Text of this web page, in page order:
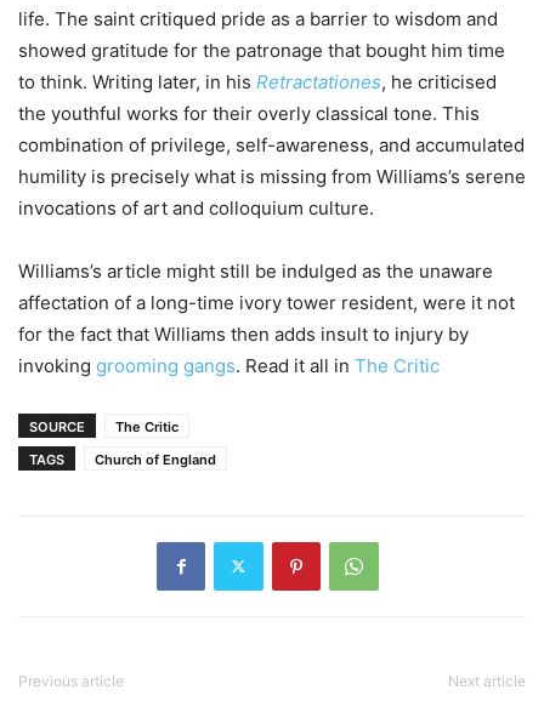
life. The saint critiqued pride as a barrier to wisdom and
showed gratitude for the patronage that bought him time
to think. Writing later, in his Retractationes, he criticised
the youthful works for their overly classical tone. This
combination of privilege, self-awareness, and accumulated
humility is precisely what is missing from Williams’s serene
invocations of art and colloquium culture.
Williams’s article might still be indulged as the unaware
affectation of a long-time ivory tower resident, were it not
for the fact that Williams then adds insult to injury by
invoking grooming gangs. Read it all in The Critic
SOURCE
The Critic
TAGS
Church of England
Previous article Next article